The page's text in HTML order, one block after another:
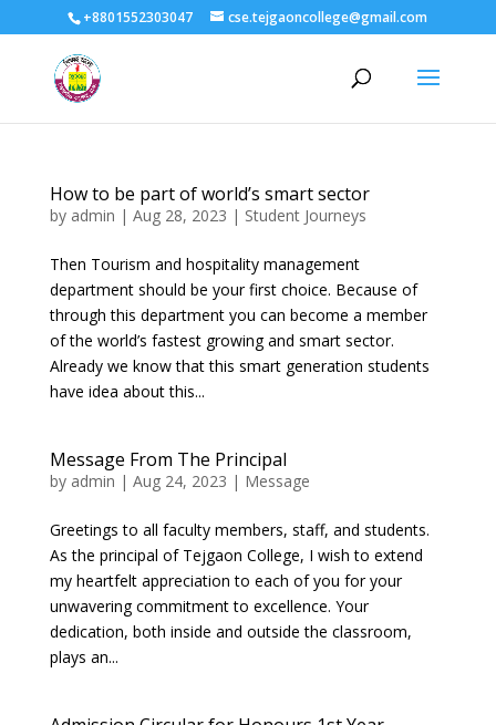
+8801552303047 cse.tejgaoncollege@gmail.com
How to be part of world’s smart sector
by admin | Aug 28, 2023 | Student Journeys
Then Tourism and hospitality management
department should be your first choice. Because of
through this department you can become a member
of the world’s fastest growing and smart sector.
Already we know that this smart generation students
have idea about this...
Message From The Principal
by admin | Aug 24, 2023 | Message
Greetings to all faculty members, staff, and students.
As the principal of Tejgaon College, I wish to extend
my heartfelt appreciation to each of you for your
unwavering commitment to excellence. Your
dedication, both inside and outside the classroom,
plays an...